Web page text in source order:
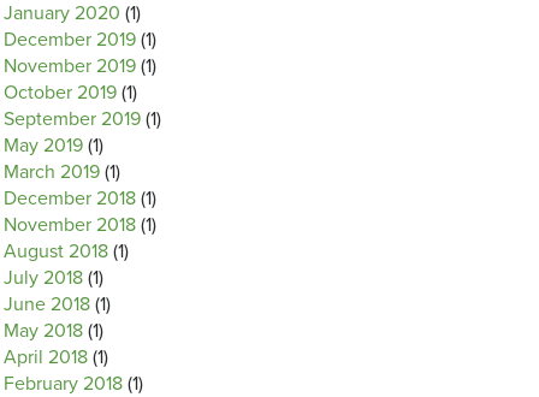
January 2020 (1)
December 2019 (1)
November 2019 (1)
October 2019 (1)
September 2019 (1)
May 2019 (1)
March 2019 (1)
December 2018 (1)
November 2018 (1)
August 2018 (1)
July 2018 (1)
June 2018 (1)
May 2018 (1)
April 2018 (1)
February 2018 (1)